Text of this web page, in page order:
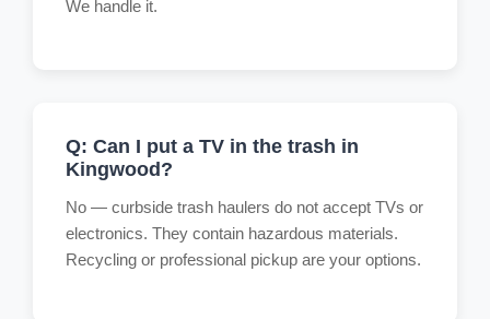
We handle it.
Q: Can I put a TV in the trash in
Kingwood?
No — curbside trash haulers do not accept TVs or
electronics. They contain hazardous materials.
Recycling or professional pickup are your options.